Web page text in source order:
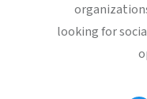
looking for